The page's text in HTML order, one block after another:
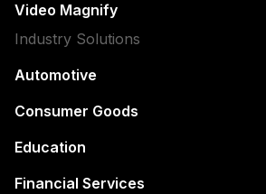
Video Magnify
Industry Solutions
Automotive
Consumer Goods
Education
Financial Services